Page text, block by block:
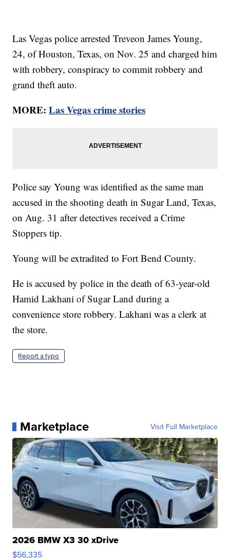
Las Vegas police arrested Treveon James Young,
24, of Houston, Texas, on Nov. 25 and charged him
with robbery, conspiracy to commit robbery and
grand theft auto.
MORE:Las Vegas crime stories
Police say Young was identified as the same man
accused in the shooting death in Sugar Land, Texas,
on Aug. 31 after detectives received a Crime
Stoppers tip.
Young will be extradited to Fort Bend County.
He is accused by police in the death of 63-year-old
Hamid Lakhani of Sugar Land during a
convenience store robbery. Lakhani was a clerk at
the store.
Report a typo
Marketplace Visit Full Marketplace
2026 BMW X3 30 xDrive
$56,335